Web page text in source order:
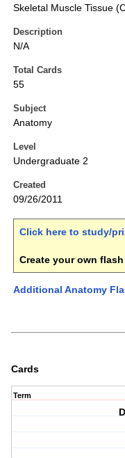
Skeletal Muscle Tissue
Description
N/A
Total Cards
55
Subject
Anatomy
Level
Undergraduate 2
Created
09/26/2011
Click here to study/
Create your own
Additional Anatomy
Cards
Term